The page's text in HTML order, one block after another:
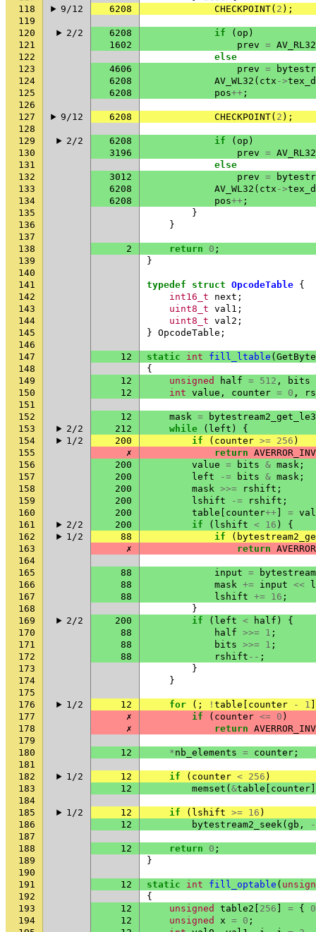
118
9/12 6208 CHECKPOINT( 2 );
119
120
2/2 6208 if ( op )
121
1602 prev = AV_RL32
122
else
123
4606 prev =
124
6208 AV_WL32 ( ctx ->
125
6208 pos++ ;
126
127
9/12 6208 CHECKPOINT( 2 );
128
129
2/2 6208 if ( op )
130
3196 prev = AV_RL32
131
else
132
3012 prev =
133
6208 AV_WL32 ( ctx ->
134
6208 pos++ ;
135
}
136
}
137
138
2 return 0 ;
139
}
140
141
typedef struct OpcodeTable {
142
int16_t next ;
143
uint8_t val1 ;
144
uint8_t val2 ;
145
} OpcodeTable ;
146
147
12 static int fill_ltable (
148
{
149
12 unsigned half = 512 ,
bits
150
12 int value , counter = 0 ,
151
152
12 mask =
153
2/2 212 while ( left )
{
154
1/2 200 if ( counter >= 256 )
155
✗ return
156
200 value = bits & mask ;
157
200 left -= bits & mask ;
158
200 mask >>= rshift ;
159
200 lshift -= rshift ;
160
200 table counter++ =
161
2/2 200 if ( lshift < 16 )
{
162
1/2 88 if (
163
✗ return
164
165
88 input =
166
88 mask += input <<
167
88 lshift += 16 ;
168
}
169
2/2 200 if ( left < half )
{
170
88 half >>= 1 ;
171
88 bits >>= 1 ;
172
88 rshift -- ;
173
}
174
}
175
176
1/2 12 for (; ! table counter - 1
177
✗ if ( counter <= 0 )
178
✗ return
179
180
12 *nb_elements = counter ;
181
182
1/2 12 if ( counter < 256 )
183
12 memset ( &table counter
184
185
1/2 12 if ( lshift >= 16 )
186
12 bytestream2_seek( gb ,
187
188
12 return 0 ;
189
}
190
191
12 static int fill_optable (
192
{
193
12 unsigned table2 256 = {
0
194
12 unsigned x = 0 ;